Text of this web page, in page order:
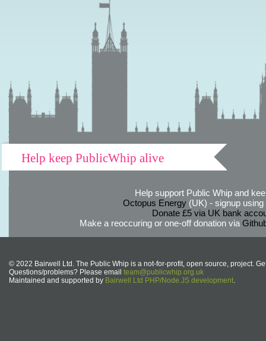
Help keep PublicWhip alive
Help support Public Whip and
Octopus Energy(UK) - signup using
Donate £5 via UK bank
Make a reoccuring or one-off donation via
© 2022 Bairwell Ltd. The Public Whip is a not-for-profit, open source, project.
Questions/problems? Please email team@publicwhip.org.uk
Maintained and supported by Bairwell Ltd PHP/Node.JS development.